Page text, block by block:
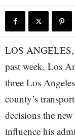
LOS
past week, Los
three Los
county’s
decisions the
influence his